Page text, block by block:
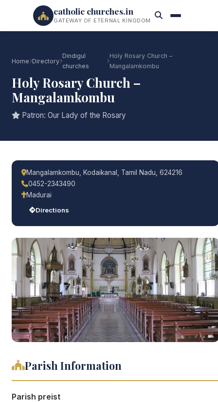
catholic churches.in
GATEWAY OF ETERNAL KINGDOM
Home Directory
Dindigul
churches
Holy Rosary Church –
Mangalamkombu
Holy Rosary Church –
Mangalamkombu
Patron: Our Lady of the Rosary
Mangalamkombu, Kodaikanal, Tamil Nadu, 624216
0452-2343490
Madurai
Directions
Parish Information
Parish preist